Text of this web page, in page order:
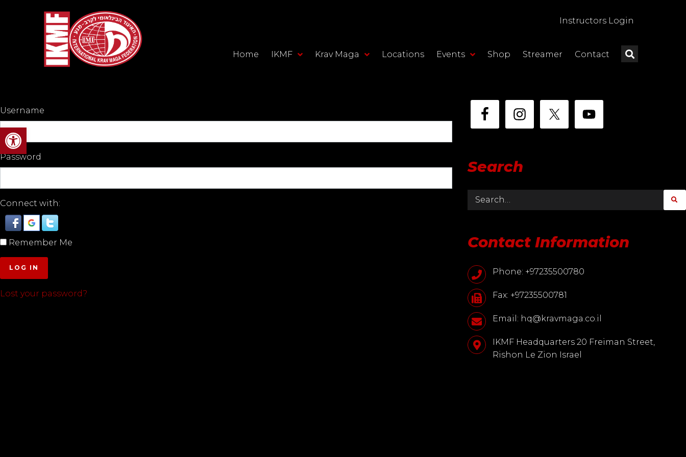
Open toolbar
Instructors Login
Home IKMF Krav Maga Locations Events Shop Streamer Contact
Username
Password
Connect with:
Remember Me
LOG IN
Lost your password?
Search
Contact Information
Phone: +97235500780
Fax: +97235500781
Email: hq@kravmaga.co.il
IKMF Headquarters 20 Freiman Street,
Rishon Le Zion Israel